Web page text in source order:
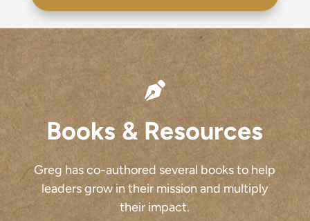

Books & Resources
Greg has co-authored several books to help
leaders grow in their mission and multiply
their impact.